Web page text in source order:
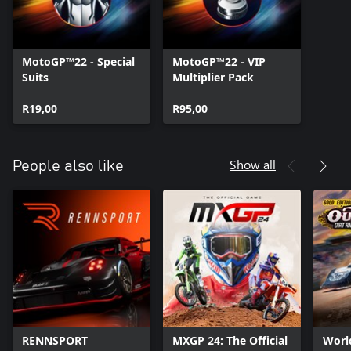
And if that weren’t enough, have fun with the amazing
challenges online that the cross-gen multiplayer* mode offers!
*Cross-gen multiplayer will be available on consoles of the same
MotoGP™22 - Special
Suits
R19,00
MotoGP™22 - VIP
Multiplier Pack
R95,00
People also like Show all
RENNSPORT
MXGP 24: The Official